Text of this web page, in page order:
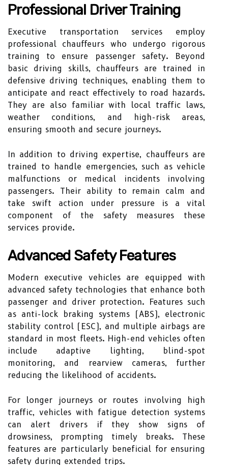
Professional Driver Training
Executive transportation services employ
professional chauffeurs who undergo rigorous
training to ensure passenger safety. Beyond
basic driving skills, chauffeurs are trained in
defensive driving techniques, enabling them to
anticipate and react effectively to road hazards.
They are also familiar with local traffic laws,
weather conditions, and high-risk areas,
ensuring smooth and secure journeys.
In addition to driving expertise, chauffeurs are
trained to handle emergencies, such as vehicle
malfunctions or medical incidents involving
passengers. Their ability to remain calm and
take swift action under pressure is a vital
component of the safety measures these
services provide.
Advanced Safety Features
Modern executive vehicles are equipped with
advanced safety technologies that enhance both
passenger and driver protection. Features such
as anti-lock braking systems (ABS), electronic
stability control (ESC), and multiple airbags are
standard in most fleets. High-end vehicles often
include adaptive lighting, blind-spot
monitoring, and rearview cameras, further
reducing the likelihood of accidents.
For longer journeys or routes involving high
traffic, vehicles with fatigue detection systems
can alert drivers if they show signs of
drowsiness, prompting timely breaks. These
features are particularly beneficial for ensuring
safety during extended trips.